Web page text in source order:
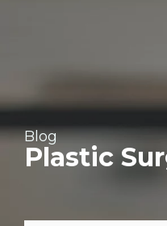
Blog
Plastic